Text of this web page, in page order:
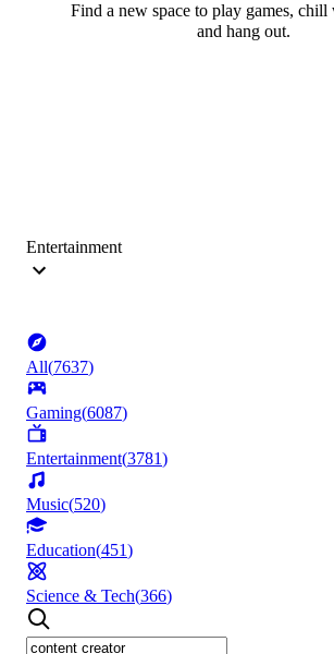
Find a new space to play games,
and hang out.
Entertainment
All(7637)
Gaming(6087)
Entertainment(3781)
Music(520)
Education(451)
Science & Tech(366)